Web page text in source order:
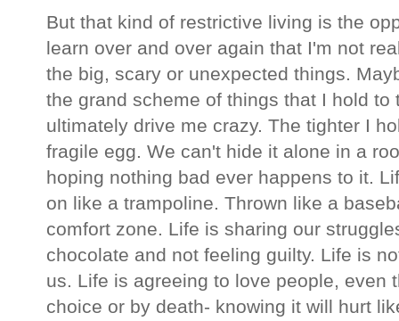
But that kind of restrictive living is the
learn over and over again that I'm not
the big, scary or unexpected things.
the grand scheme of things that I hold
ultimately drive me crazy. The tighter I
fragile egg. We can't hide it alone in a
hoping nothing bad ever happens to it.
on like a trampoline. Thrown like a
comfort zone. Life is sharing our
chocolate and not feeling guilty. Life is
us. Life is agreeing to love people, even
choice or by death- knowing it will hurt